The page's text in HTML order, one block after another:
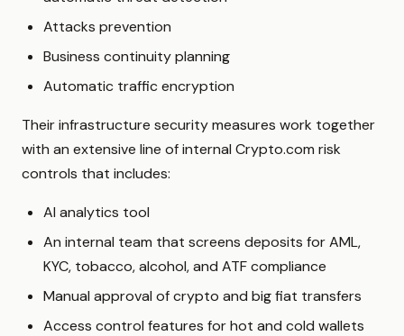
Attacks prevention
Business continuity planning
Automatic traffic encryption
Their infrastructure security measures work together
with an extensive line of internal Crypto.com risk
controls that includes:
AI analytics tool
An internal team that screens deposits for AML,
KYC, tobacco, alcohol, and ATF compliance
Manual approval of crypto and big fiat transfers
Access control features for hot and cold wallets